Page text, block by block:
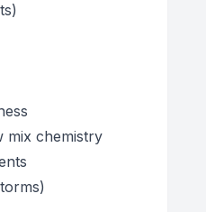
mix chemistry